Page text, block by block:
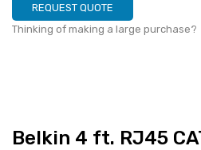
REQUEST QUOTE
Thinking of making a large purchase?
Belkin 4 ft. RJ45